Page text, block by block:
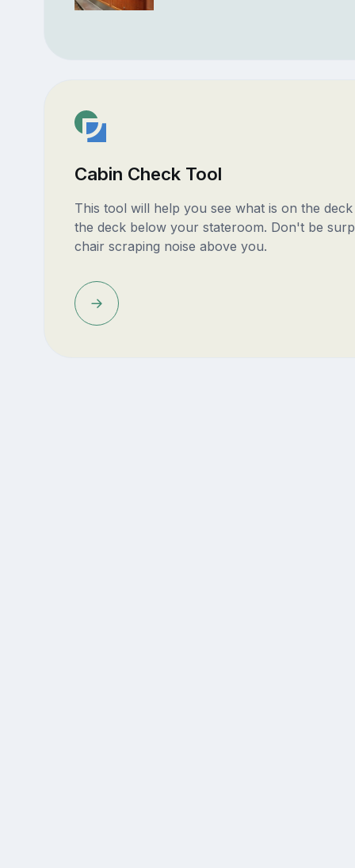
Cabin Check Tool
This tool will help you see what is on the
the deck below your stateroom. Don't be
chair scraping noise above you.